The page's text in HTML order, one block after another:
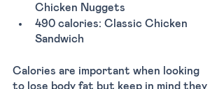
Chicken Nuggets
490 calories: Classic Chicken
Sandwich
Calories are important when looking
to lose body fat but keep in mind they